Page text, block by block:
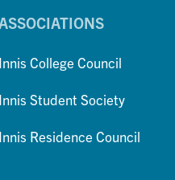
College Council
Student Society
Residence Council